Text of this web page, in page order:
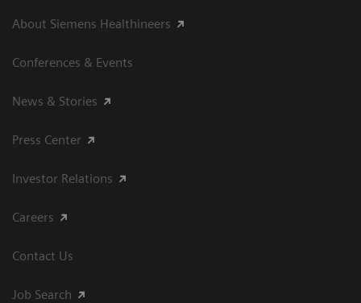
About Siemens Healthineers
Conferences & Events
News & Stories
Press Center
Investor Relations
Careers
Contact Us
Job Search